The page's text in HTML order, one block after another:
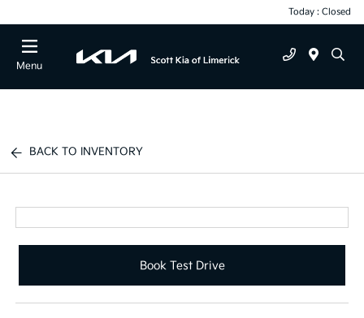
Today : Closed
Menu
BACK TO INVENTORY
Book Test Drive